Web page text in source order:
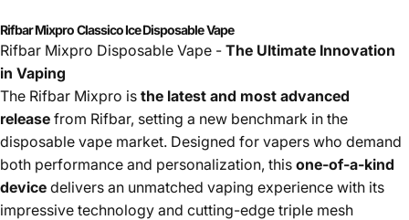
Rifbar Mixpro Classico Ice Disposable Vape
Rifbar Mixpro Disposable Vape - The Ultimate Innovation
in Vaping
The Rifbar Mixpro is the latest and most advanced
release from Rifbar, setting a new benchmark in the
disposable vape market. Designed for vapers who demand
both performance and personalization, this one-of-a-kind
device delivers an unmatched vaping experience with its
impressive technology and cutting-edge triple mesh